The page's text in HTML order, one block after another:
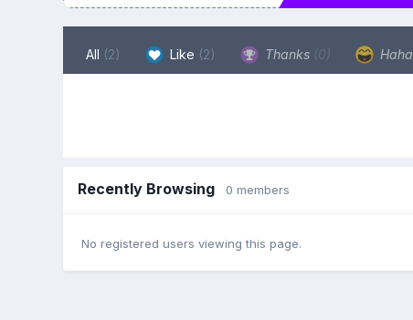
All (2) Like (2) Thanks (0) Haha
Recently Browsing 0 members
No registered users viewing this page.